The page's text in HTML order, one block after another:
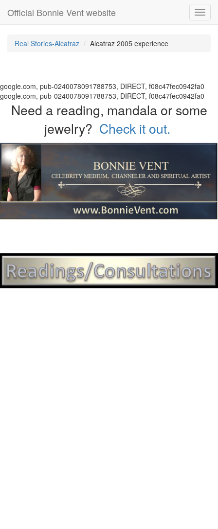
Official Bonnie Vent website
Real Stories-Alcatraz Alcatraz 2005 experience
google.com, pub-0240078091788753, DIRECT, f08c47fec0942fa0
google.com, pub-0240078091788753, DIRECT, f08c47fec0942fa0
Need a reading, mandala or some
jewelry? Check it out.